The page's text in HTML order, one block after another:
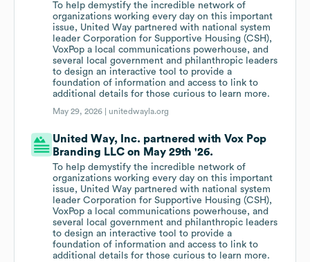
To help demystify the incredible network of
organizations working every day on this important
issue, United Way partnered with national system
leader Corporation for Supportive Housing (CSH),
VoxPop a local communications powerhouse, and
several local government and philanthropic leaders
to design an interactive tool to provide a
foundation of information and access to link to
additional details for those curious to learn more.
May 29, 2026 | unitedwayla.org
United Way, Inc. partnered with Vox Pop
Branding LLC on May 29th '26.
To help demystify the incredible network of
organizations working every day on this important
issue, United Way partnered with national system
leader Corporation for Supportive Housing (CSH),
VoxPop a local communications powerhouse, and
several local government and philanthropic leaders
to design an interactive tool to provide a
foundation of information and access to link to
additional details for those curious to learn more.